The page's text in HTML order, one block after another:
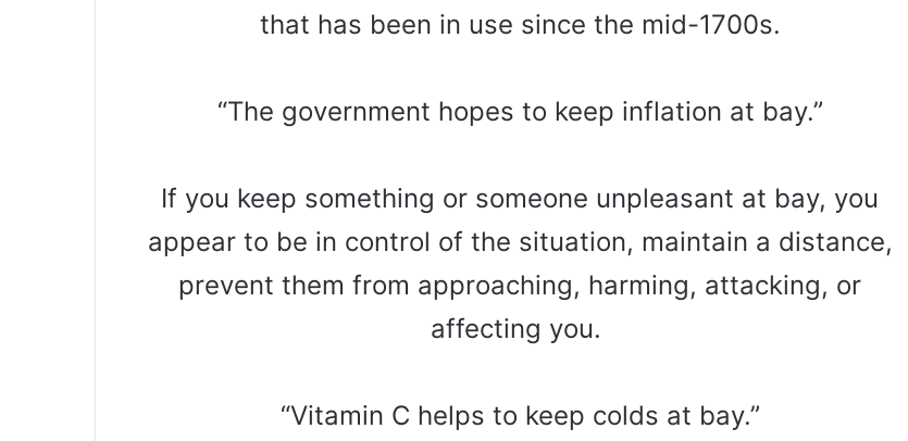
that has been in use since the mid-1700s.
“The government hopes to keep inflation at bay.”
If you keep something or someone unpleasant at bay, you
appear to be in control of the situation, maintain a distance,
prevent them from approaching, harming, attacking, or
affecting you.
“Vitamin C helps to keep colds at bay.”